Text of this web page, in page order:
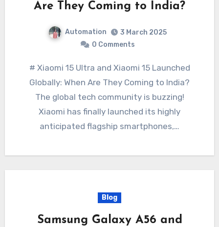
Are They Coming to India?
Automation
3 March 2025
0 Comments
# Xiaomi 15 Ultra and Xiaomi 15 Launched
Globally: When Are They Coming to India?
The global tech community is buzzing!
Xiaomi has finally launched its highly
anticipated flagship smartphones,…
Blog
Samsung Galaxy A56 and